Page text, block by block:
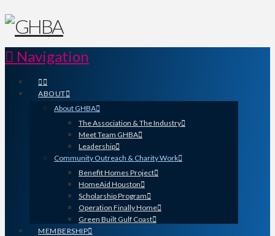
Navigation
ABOUT
About GHBA
The Association & The Industry
Meet Team GHBA
Leadership
Community Outreach & Charity Work
Benefit Homes Project
HomeAid Houston
Scholarship Program
Operation Finally Home
Green Built Gulf Coast
MEMBERSHIP